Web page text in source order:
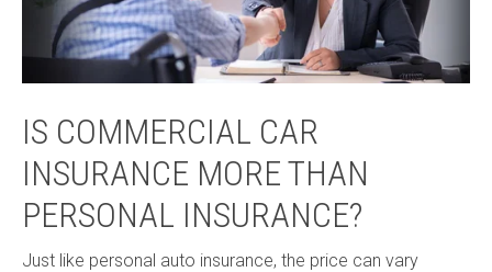
IS COMMERCIAL CAR
INSURANCE MORE THAN
PERSONAL INSURANCE?
Just like personal auto insurance, the price can vary